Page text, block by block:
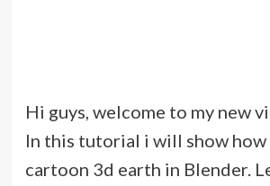
Hi guys, welcome to my new
In this tutorial i will show
cartoon 3d earth in Blender.